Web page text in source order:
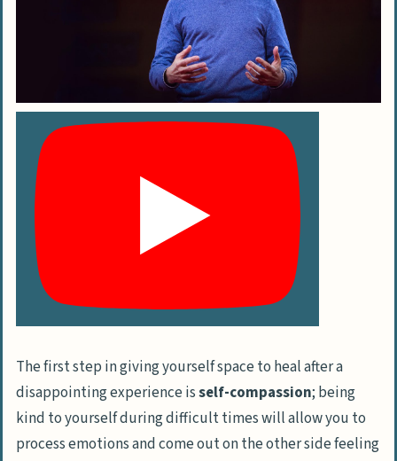
The first step in giving yourself space to heal after a
disappointing experience isself-compassion; being
kind to yourself during difficult times will allow you to
process emotions and come out on the other side feeling